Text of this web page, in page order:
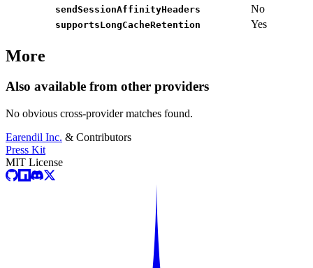
sendSessionAffinityHeaders No
supportsLongCacheRetention Yes
More
Also available from other providers
No obvious cross-provider matches found.
Earendil Inc. & Contributors
Press Kit
MIT License